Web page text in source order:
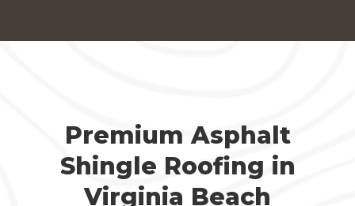
Premium Asphalt
Shingle Roofing in
Virginia Beach